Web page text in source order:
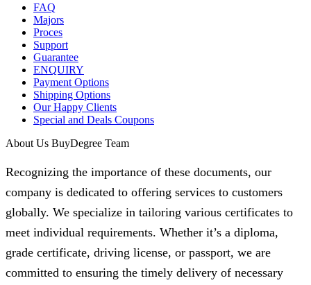
FAQ
Majors
Proces
Support
Guarantee
ENQUIRY
Payment Options
Shipping Options
Our Happy Clients
Special and Deals Coupons
About Us BuyDegree Team
Recognizing the importance of these documents, our
company is dedicated to offering services to customers
globally. We specialize in tailoring various certificates to
meet individual requirements. Whether it’s a diploma,
grade certificate, driving license, or passport, we are
committed to ensuring the timely delivery of necessary